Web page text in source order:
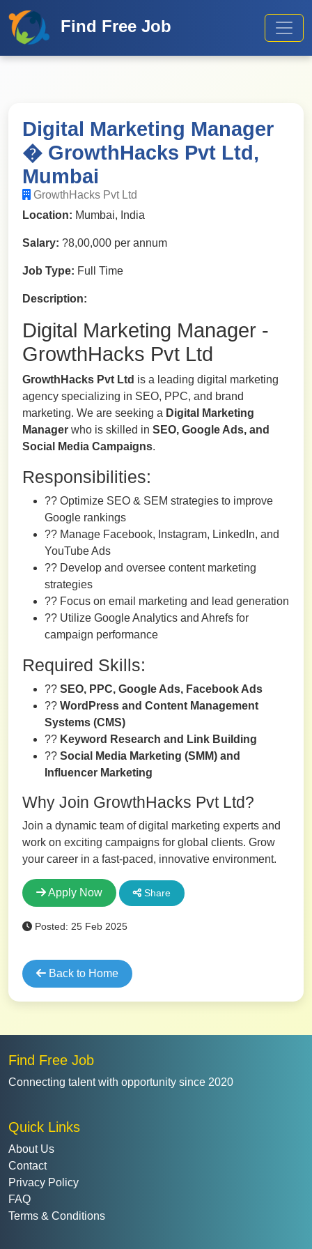
Find Free Job
Digital Marketing Manager
� GrowthHacks Pvt Ltd,
Mumbai
GrowthHacks Pvt Ltd
Location: Mumbai, India
Salary: ?8,00,000 per annum
Job Type: Full Time
Description:
Digital Marketing Manager -
GrowthHacks Pvt Ltd
GrowthHacks Pvt Ltd is a leading digital marketing
agency specializing in SEO, PPC, and brand
marketing. We are seeking a Digital Marketing
Manager who is skilled in SEO, Google Ads, and
Social Media Campaigns.
Responsibilities:
?? Optimize SEO & SEM strategies to improve
Google rankings
?? Manage Facebook, Instagram, LinkedIn, and
YouTube Ads
?? Develop and oversee content marketing
strategies
?? Focus on email marketing and lead generation
?? Utilize Google Analytics and Ahrefs for
campaign performance
Required Skills:
?? SEO, PPC, Google Ads, Facebook Ads
?? WordPress and Content Management
Systems (CMS)
?? Keyword Research and Link Building
?? Social Media Marketing (SMM) and
Influencer Marketing
Why Join GrowthHacks Pvt Ltd?
Join a dynamic team of digital marketing experts and
work on exciting campaigns for global clients. Grow
your career in a fast-paced, innovative environment.
Apply Now Share
Posted: 25 Feb 2025
Back to Home
Find Free Job
Connecting talent with opportunity since 2020
Quick Links
About Us
Contact
Privacy Policy
FAQ
Terms & Conditions